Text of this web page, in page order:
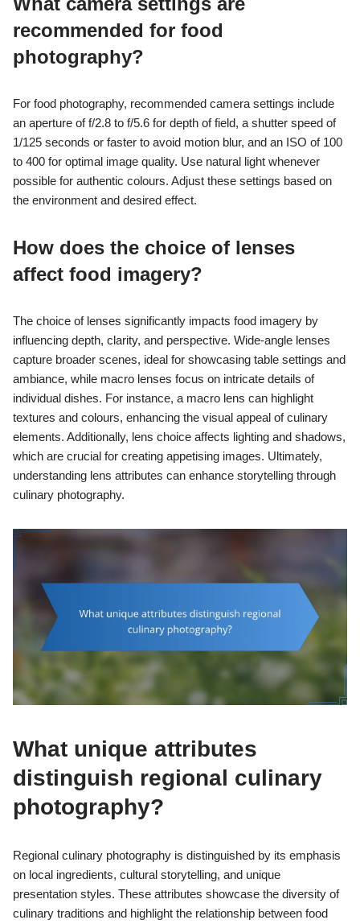
recommended for food
photography?
For food photography, recommended camera settings include
an aperture of f/2.8 to f/5.6 for depth of field, a shutter speed of
1/125 seconds or faster to avoid motion blur, and an ISO of 100
to 400 for optimal image quality. Use natural light whenever
possible for authentic colours. Adjust these settings based on
the environment and desired effect.
How does the choice of lenses
affect food imagery?
The choice of lenses significantly impacts food imagery by
influencing depth, clarity, and perspective. Wide-angle lenses
capture broader scenes, ideal for showcasing table settings and
ambiance, while macro lenses focus on intricate details of
individual dishes. For instance, a macro lens can highlight
textures and colours, enhancing the visual appeal of culinary
elements. Additionally, lens choice affects lighting and shadows,
which are crucial for creating appetising images. Ultimately,
understanding lens attributes can enhance storytelling through
culinary photography.
What unique attributes
distinguish regional culinary
photography?
Regional culinary photography is distinguished by its emphasis
on local ingredients, cultural storytelling, and unique
presentation styles. These attributes showcase the diversity of
culinary traditions and highlight the relationship between food